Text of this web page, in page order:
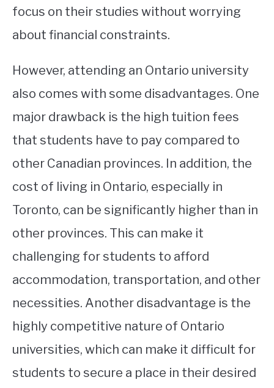
focus on their studies without worrying
about financial constraints.
However, attending an Ontario university
also comes with some disadvantages. One
major drawback is the high tuition fees
that students have to pay compared to
other Canadian provinces. In addition, the
cost of living in Ontario, especially in
Toronto, can be significantly higher than in
other provinces. This can make it
challenging for students to afford
accommodation, transportation, and other
necessities. Another disadvantage is the
highly competitive nature of Ontario
universities, which can make it difficult for
students to secure a place in their desired